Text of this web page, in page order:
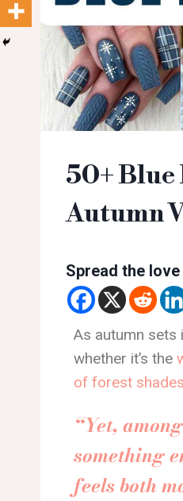
50+
Autumn
Spread the love
As autumn sets
whether it’s the
of forest shades
“Yet,
something
feels both